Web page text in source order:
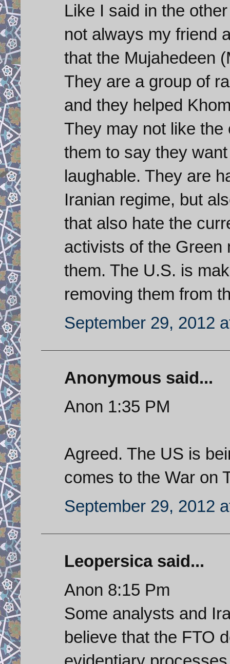
Like I said in the
not always my friend
that the Mujahedeen
They are a group of
and they helped
They may not like
them to say they
laughable. They are
Iranian regime, but
that also hate the
activists of the Green
them. The U.S. is
removing them from
September 29, 2012
Anonymous said...
Anon 1:35 PM
Agreed. The US is
comes to the War on
September 29, 2012
Leopersica said...
Anon 8:15 Pm
Some analysts and
believe that the FTO